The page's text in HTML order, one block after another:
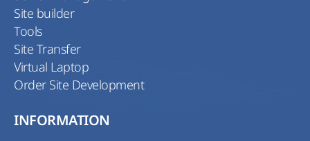
Site builder
Tools
Site Transfer
Virtual Laptop
Order Site Development
INFORMATION